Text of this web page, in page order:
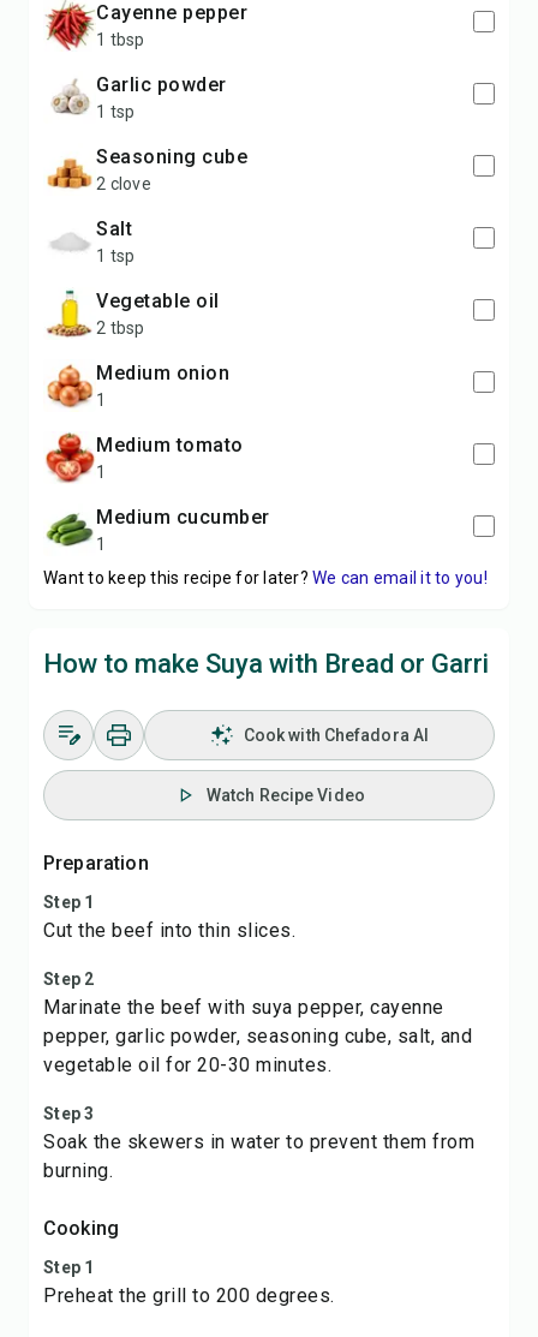
cayenne pepper
1 tbsp
garlic powder
1 tsp
seasoning cube
2 clove
salt
1 tsp
vegetable oil
2 tbsp
medium onion
1
medium tomato
1
medium cucumber
1
Want to keep this recipe for later? We can email it to you!
How to make Suya with Bread or Garri
Cook with Chefadora AI
Watch Recipe Video
Preparation
Step 1
Cut the beef into thin slices.
Step 2
Marinate the beef with suya pepper, cayenne
pepper, garlic powder, seasoning cube, salt, and
vegetable oil for 20-30 minutes.
Step 3
Soak the skewers in water to prevent them from
burning.
Cooking
Step 1
Preheat the grill to 200 degrees.